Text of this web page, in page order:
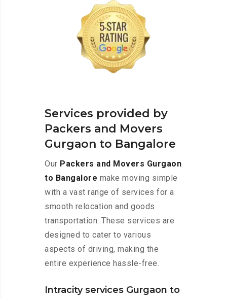
Services provided by
Packers and Movers
Gurgaon to Bangalore
Our Packers and Movers Gurgaon
to Bangalore make moving simple
with a vast range of services for a
smooth relocation and goods
transportation. These services are
designed to cater to various
aspects of driving, making the
entire experience hassle-free.
Intracity services Gurgaon to